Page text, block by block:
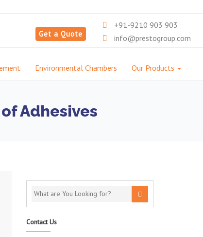
Get a Quote
+91-9210 903 903
info@prestogroup.com
Environmental Chambers Our Products
Adhesives
Contact Us